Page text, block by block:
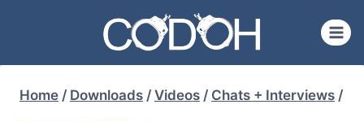
content
Home / Downloads / Videos / Chats + Interviews /